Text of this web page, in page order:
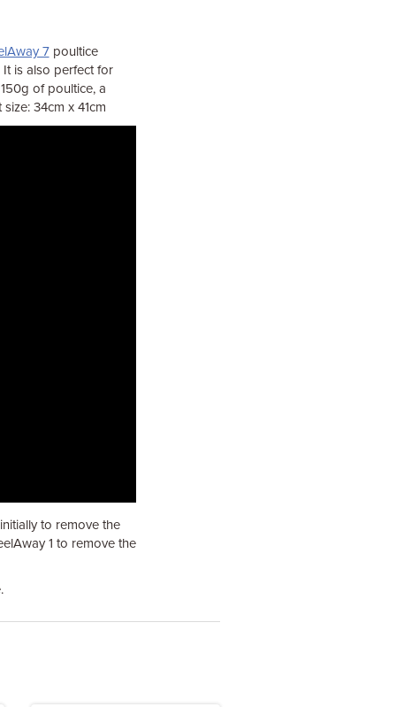
7poultice
is also perfect for
of poultice, a
34cm x 41cm
to remove the
1 to remove the